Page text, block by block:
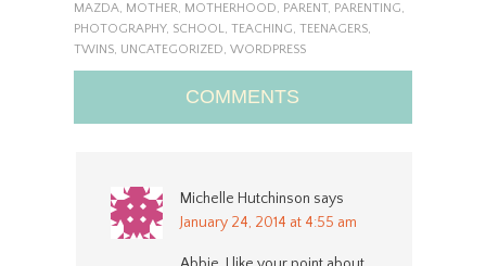
MAZDA, MOTHER, MOTHERHOOD, PARENT, PARENTING,
PHOTOGRAPHY, SCHOOL, TEACHING, TEENAGERS,
TWINS, UNCATEGORIZED, WORDPRESS
COMMENTS
Michelle Hutchinson says
January 24, 2014 at 4:55 am